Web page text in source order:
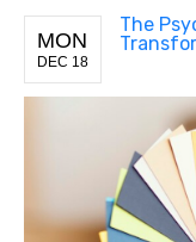
MON
DEC 18
The